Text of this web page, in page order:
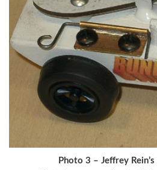
Photo 3 – Jeffrey